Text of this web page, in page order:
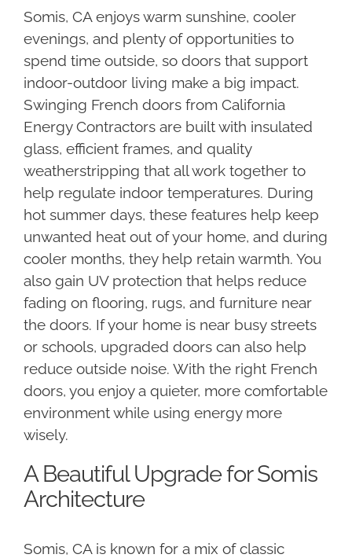
Somis, CA enjoys warm sunshine, cooler
evenings, and plenty of opportunities to
spend time outside, so doors that support
indoor-outdoor living make a big impact.
Swinging French doors from California
Energy Contractors are built with insulated
glass, efficient frames, and quality
weatherstripping that all work together to
help regulate indoor temperatures. During
hot summer days, these features help keep
unwanted heat out of your home, and during
cooler months, they help retain warmth. You
also gain UV protection that helps reduce
fading on flooring, rugs, and furniture near
the doors. If your home is near busy streets
or schools, upgraded doors can also help
reduce outside noise. With the right French
doors, you enjoy a quieter, more comfortable
environment while using energy more
wisely.
A Beautiful Upgrade for Somis
Architecture
Somis, CA is known for a mix of classic